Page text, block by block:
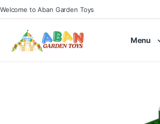
Welcome to Aban Garden Toys
Menu